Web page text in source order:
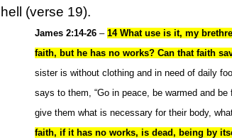
hell (verse 19).
James 2:14-26 – 14 What use is it, my
faith, but he has no works? Can that faith
sister is without clothing and in need of daily
says to them, “Go in peace, be warmed and be
give them what is necessary for their body,
faith, if it has no works, is dead, being by